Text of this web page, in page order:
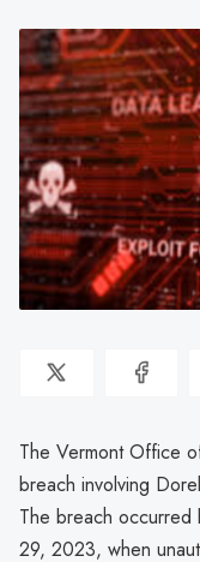
The Vermont Office
breach involving
The breach
29, 2023, when